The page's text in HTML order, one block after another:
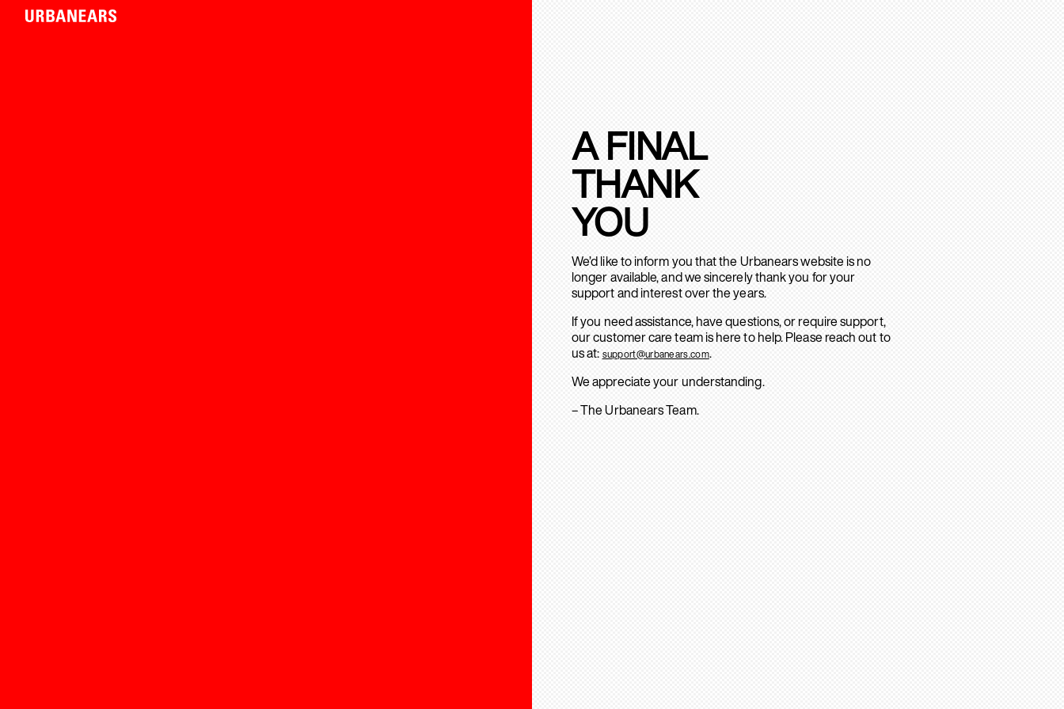
A FINAL
THANK
YOU
We’d like to inform you that the Urbanears website is no
longer available, and we sincerely thank you for your
support and interest over the years.
If you need assistance, have questions, or require support,
our customer care team is here to help. Please reach out to
us at: support@urbanears.com.
We appreciate your understanding.
– The Urbanears Team.